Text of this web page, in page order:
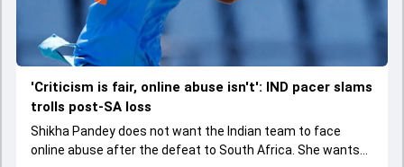
'Criticism is fair, online abuse isn't': IND pacer slams
trolls post-SA loss
Shikha Pandey does not want the Indian team to face
online abuse after the defeat to South Africa. She wants